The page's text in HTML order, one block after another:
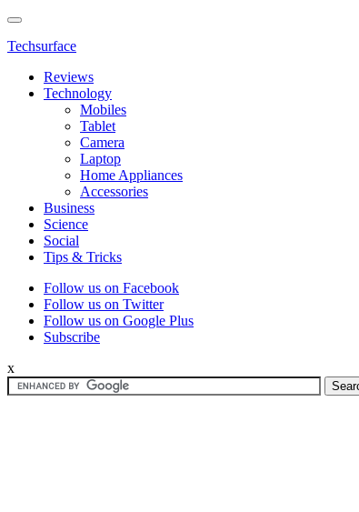
Techsurface
Reviews
Technology
Mobiles
Tablet
Camera
Laptop
Home Appliances
Accessories
Business
Science
Social
Tips & Tricks
Follow us on Facebook
Follow us on Twitter
Follow us on Google Plus
Subscribe
x